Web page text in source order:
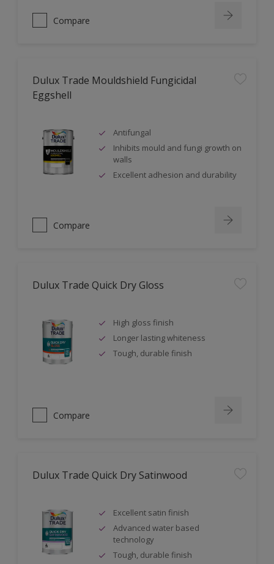
Compare
Dulux Trade Mouldshield Fungicidal
Eggshell
Antifungal
Inhibits mould and fungi growth on
walls
Excellent adhesion and durability
Compare
Dulux Trade Quick Dry Gloss
High gloss finish
Longer lasting whiteness
Tough, durable finish
Compare
Dulux Trade Quick Dry Satinwood
Excellent satin finish
Advanced water based
technology
Tough, durable finish